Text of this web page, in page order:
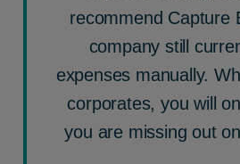
recommend Capture
company still
expenses manually.
corporates, you will
you are missing out